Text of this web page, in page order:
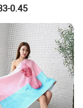
0.45